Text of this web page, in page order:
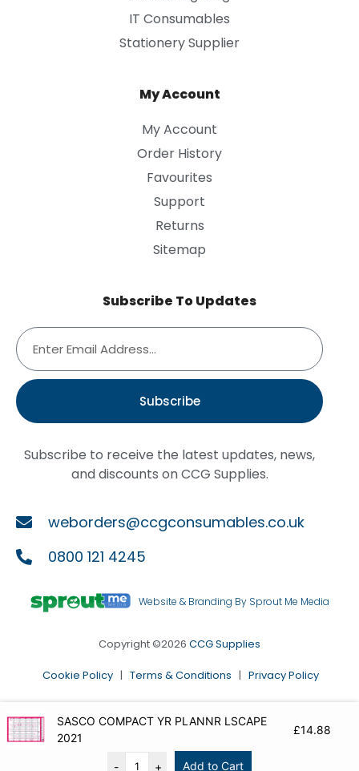
IT Consumables
Stationery Supplier
My Account
My Account
Order History
Favourites
Support
Returns
Sitemap
Subscribe To Updates
Subscribe
Subscribe to receive the latest updates, news,
and discounts on CCG Supplies.
weborders@ccgconsumables.co.uk
0800 121 4245
Website & Branding By Sprout Me Media
Copyright ©2026 CCG Supplies
Cookie Policy | Terms & Conditions | Privacy Policy
SASCO COMPACT YR PLANNR LSCAPE
2021
£14.88
- + Add to Cart